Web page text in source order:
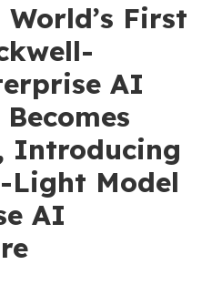
World’s First
AI
Introducing
Light Model
AI